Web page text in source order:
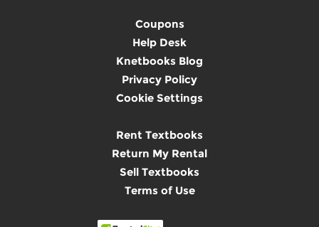
Coupons
Help Desk
Knetbooks Blog
Privacy Policy
Cookie Settings
Rent Textbooks
Return My Rental
Sell Textbooks
Terms of Use